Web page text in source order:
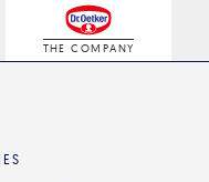
THE COMPANY